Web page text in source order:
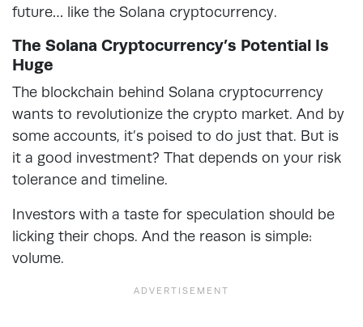
future… like the Solana cryptocurrency.
The Solana Cryptocurrency’s Potential Is
Huge
The blockchain behind Solana cryptocurrency
wants to revolutionize the crypto market. And by
some accounts, it’s poised to do just that. But is
it a good investment? That depends on your risk
tolerance and timeline.
Investors with a taste for speculation should be
licking their chops. And the reason is simple:
volume.